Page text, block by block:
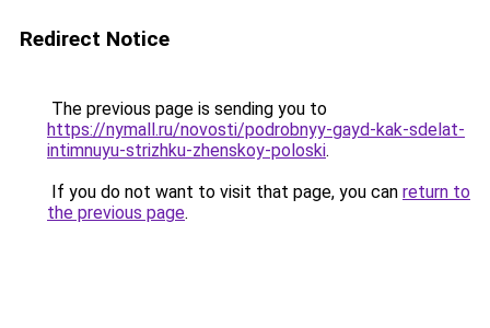
Redirect Notice
The previous page is sending you to
https://nymall.ru/novosti/podrobnyy-gayd-kak-sdelat-
intimnuyu-strizhku-zhenskoy-poloski.
If you do not want to visit that page, you can return to
the previous page.